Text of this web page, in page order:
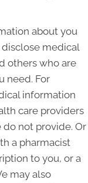
about you
medical
others who are
need. For
information
care providers
not provide. Or
a pharmacist
to you, or a
may also